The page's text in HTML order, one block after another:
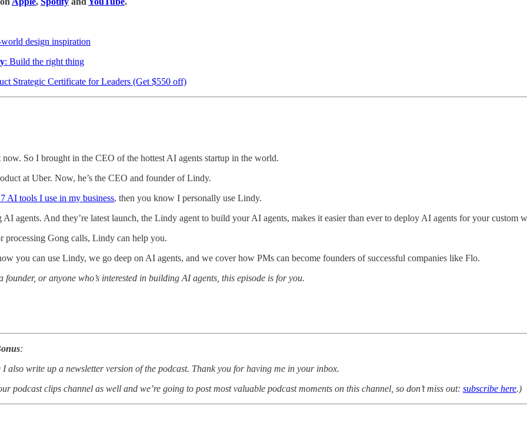
design inspiration
: Build the right thing
Strategic Certificate for Leaders (Get $550 off)
So I brought in the CEO of the hottest AI agents startup in the world.
at Uber. Now, he’s the CEO and founder of Lindy.
AI tools I use in my business, then you know I personally use Lindy.
AI agents. And they’re latest launch, the Lindy agent to build your AI agents, makes it easier than ever to deploy AI agents for your custom
processing Gong calls, Lindy can help you.
you can use Lindy, we go deep on AI agents, and we cover how PMs can become founders of successful companies like Flo.
founder, or anyone who’s interested in building AI agents, this episode is for you.
:
also write up a newsletter version of the podcast. Thank you for having me in your inbox.
podcast clips channel as well and we’re going to post most valuable podcast moments on this channel, so don’t miss out: subscribe here.)